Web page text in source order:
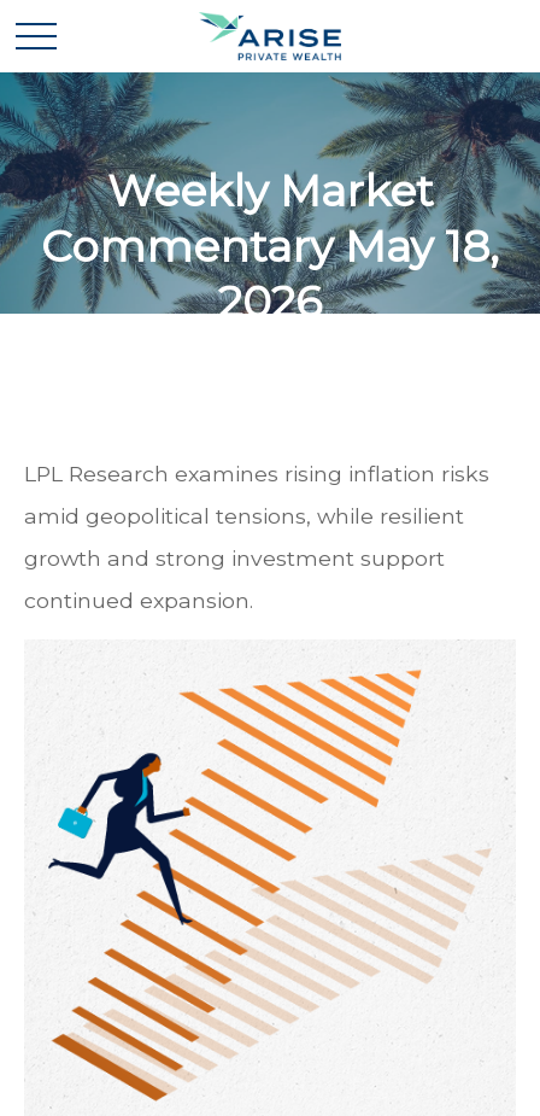
Weekly Market
Commentary May 18,
2026
LPL Research examines rising inflation risks
amid geopolitical tensions, while resilient
growth and strong investment support
continued expansion.